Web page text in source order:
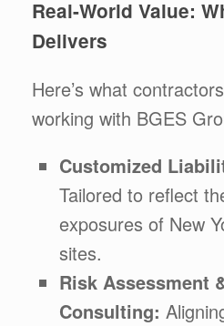
Real-World Value:
Delivers
Here’s what
working with BGES
Customized
Tailored to reflect
exposures of New
sites.
Risk Assessment
Consulting: